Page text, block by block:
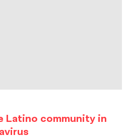
Latino community in